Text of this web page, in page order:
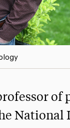
of